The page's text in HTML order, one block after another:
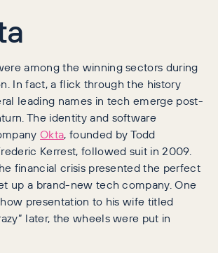
among the winning sectors during
In fact, a flick through the history
leading names in tech emerge post-
The identity and software
Okta, founded by Todd
Kerrest, followed suit in 2009.
financial crisis presented the perfect
up a brand-new tech company. One
presentation to his wife titled
later, the wheels were put in